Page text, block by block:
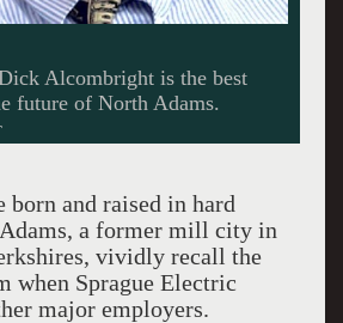
its a piece of cake for
the race is too close to
born and raised in hard
a former mill city in
vividly recall the
when Sprague Electric
major employers.